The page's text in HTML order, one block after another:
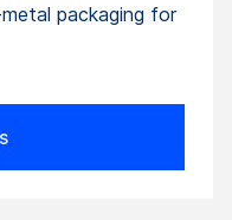
packaging for